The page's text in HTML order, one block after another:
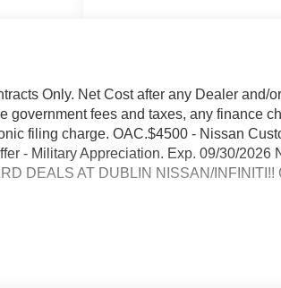
Only. Net Cost after any Dealer and/
government fees and taxes, any finance
filing charge. OAC.$4500 - Nissan
- Military Appreciation. Exp. 09/30/2026
DEALS AT DUBLIN NISSAN/INFINITI!!